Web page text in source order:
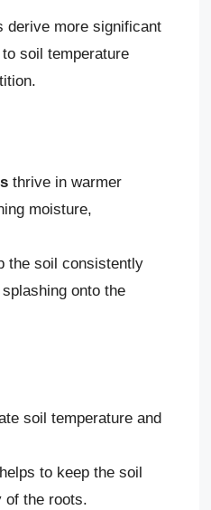
derive more significant
soil temperature
thrive in warmer
moisture,
the soil consistently
onto the
soil temperature and
to keep the soil
of the roots.